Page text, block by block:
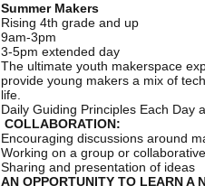
Summer Makers
Rising 4th grade and up
9am-3pm
3-5pm extended day
The ultimate youth makerspace
provide young makers a mix of
life.
Daily Guiding Principles Each Day
COLLABORATION:
Encouraging discussions around
Working on a group or
Sharing and presentation of ideas
AN OPPORTUNITY TO LEARN A